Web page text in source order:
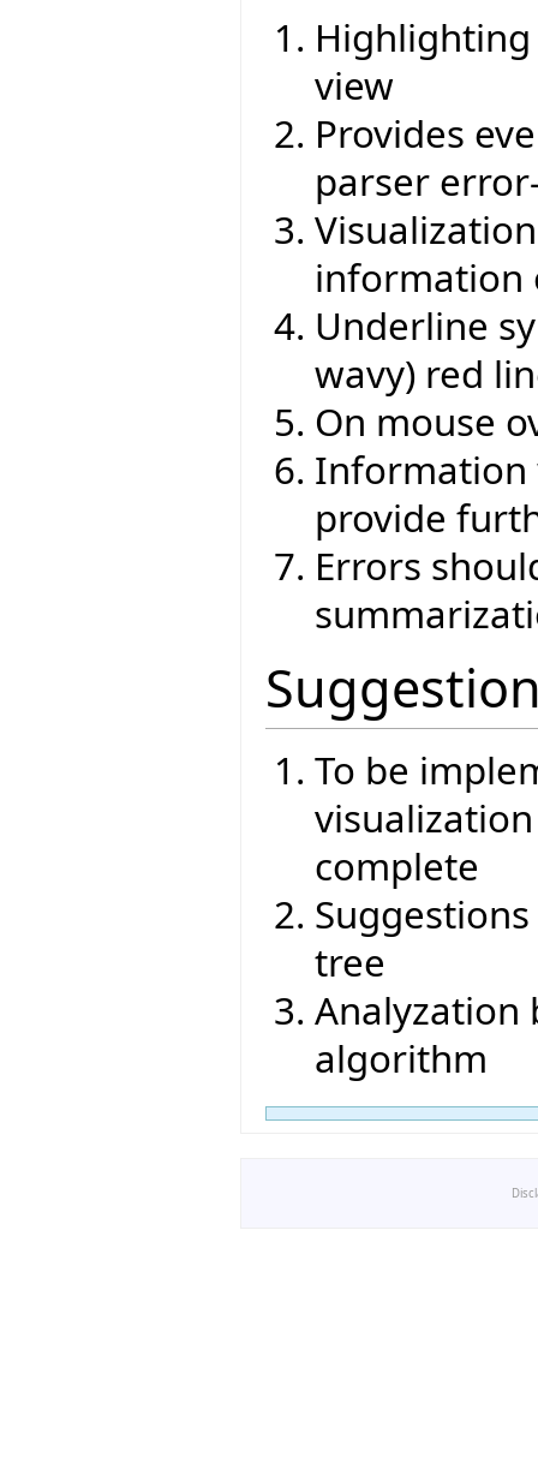
view
Provides
parser
information
Underline
wavy) red
On mouse
Information
provide
Errors
To be
complete
tree
Analyzation
algorithm